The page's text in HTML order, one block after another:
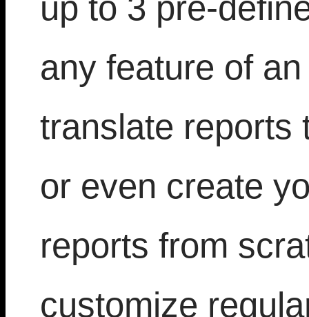
up to 3 pre-
any feature of
translate reports
or even create
reports from
customize